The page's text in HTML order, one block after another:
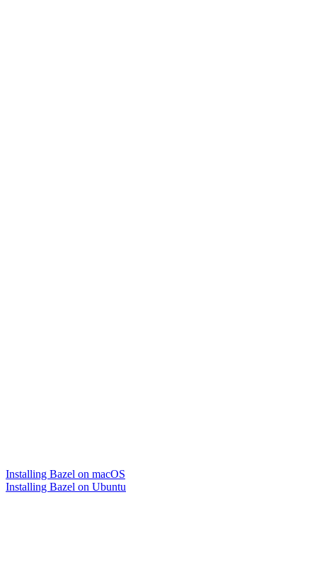
Installing Bazel on macOS
Installing Bazel on Ubuntu